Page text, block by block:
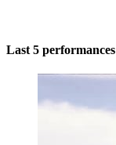
Last 5 performances